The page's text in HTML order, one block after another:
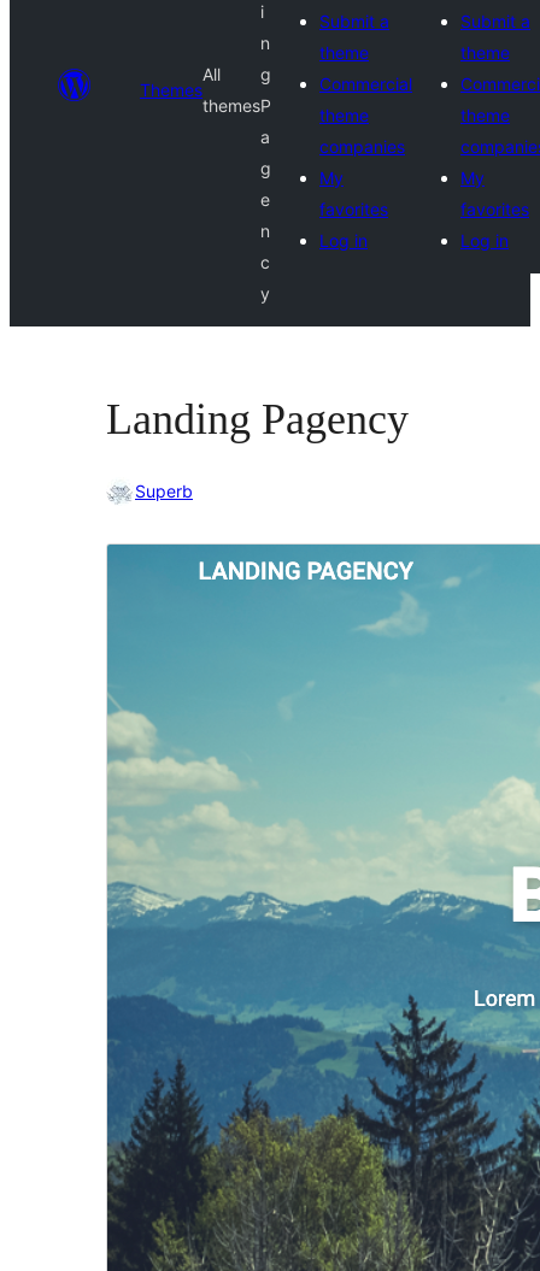
Themes
All
themes
i
n
g
P
a
g
e
n
c
y
Submit a
theme
Commercial
theme
companies
My
favorites
Log in
Submit a
theme
theme
My
favorites
Log in
Landing Pagency
Superb